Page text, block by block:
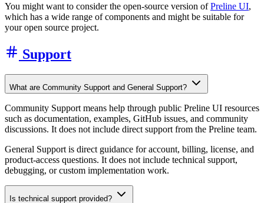
You might want to consider the open-source version ofPreline UI,
which has a wide range of components and might be suitable for
your open source project.
Support
What are Community Support and General Support?
Community Support means help through public Preline UI resources
such as documentation, examples, GitHub issues, and community
discussions. It does not include direct support from the Preline team.
General Support is direct guidance for account, billing, license, and
product-access questions. It does not include technical support,
debugging, or custom implementation work.
Is technical support provided?